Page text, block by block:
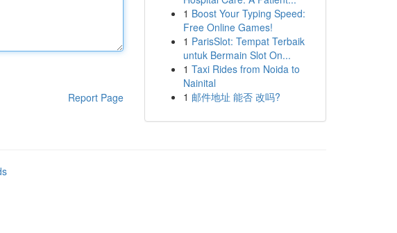
Report Page
1 Boost Your Typing Speed:
Free Online Games!
1 ParisSlot: Tempat Terbaik
untuk Bermain Slot On...
1 Taxi Rides from Noida to
Nainital
1 邮件地址 能否 改吗?